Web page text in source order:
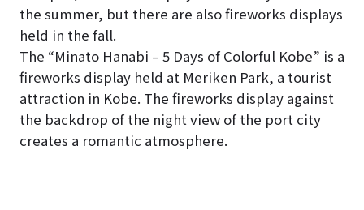
the summer, but there are also fireworks displays
held in the fall.
The “Minato Hanabi – 5 Days of Colorful Kobe” is a
fireworks display held at Meriken Park, a tourist
attraction in Kobe. The fireworks display against
the backdrop of the night view of the port city
creates a romantic atmosphere.